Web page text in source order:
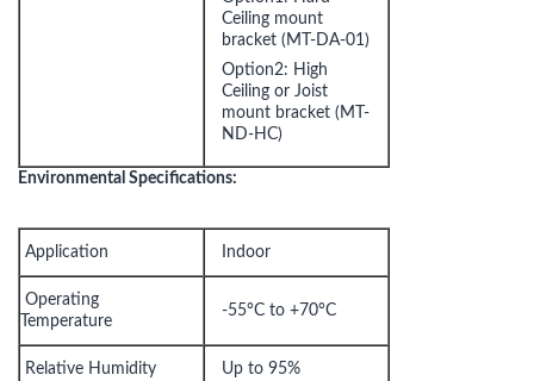
Ceiling mount
bracket (MT-DA-01)
Option2: High
Ceiling or Joist
mount bracket (MT-
ND-HC)
Environmental Specifications:
Application Indoor
Operating
Temperature
-55°C to +70°C
Relative Humidity Up to 95%